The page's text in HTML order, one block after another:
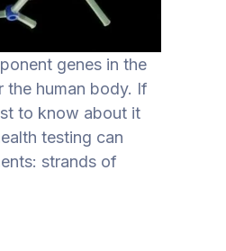
genes in the
the human body. If
to know about it
testing can
strands of